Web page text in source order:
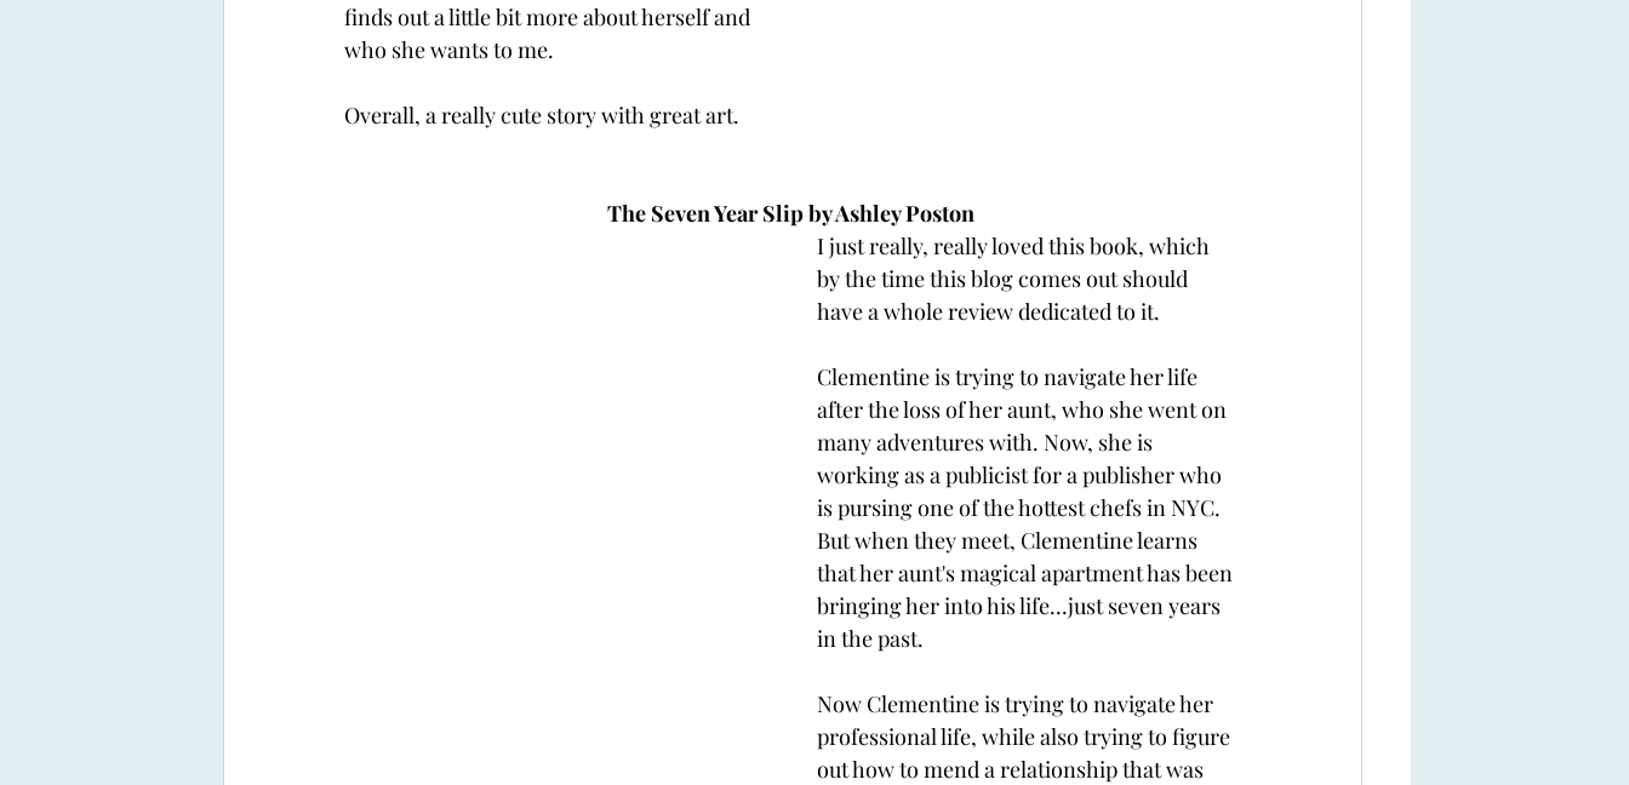
finds out a little bit more about herself and
who she wants to me.
Overall, a really cute story with great art.
The Seven Year Slip by Ashley Poston
I just really, really loved this book, which
by the time this blog comes out should
have a whole review dedicated to it.
Clementine is trying to navigate her life
after the loss of her aunt, who she went on
many adventures with. Now, she is
working as a publicist for a publisher who
is pursing one of the hottest chefs in NYC.
But when they meet, Clementine learns
that her aunt's magical apartment has been
bringing her into his life...just seven years
in the past.
Now Clementine is trying to navigate her
professional life, while also trying to figure
out how to mend a relationship that was